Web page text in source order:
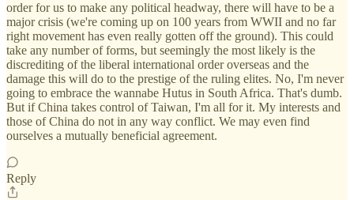
order for us to make any political headway, there will have to be a
major crisis (we're coming up on 100 years from WWII and no far
right movement has even really gotten off the ground). This could
take any number of forms, but seemingly the most likely is the
discrediting of the liberal international order overseas and the
damage this will do to the prestige of the ruling elites. No, I'm never
going to embrace the wannabe Hutus in South Africa. That's dumb.
But if China takes control of Taiwan, I'm all for it. My interests and
those of China do not in any way conflict. We may even find
ourselves a mutually beneficial agreement.
Reply